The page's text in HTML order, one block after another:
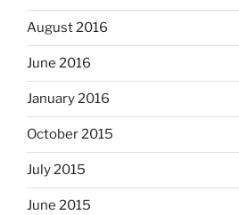
August 2016
June 2016
January 2016
October 2015
July 2015
June 2015